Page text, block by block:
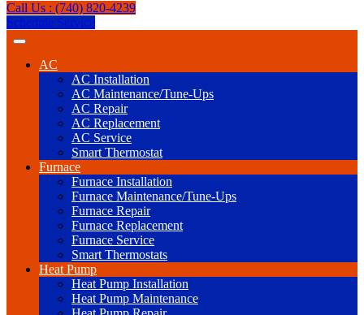
Call Us : (740) 820-4239
Schedule Service
AC
AC Installation
AC Maintenance/Tune-Ups
AC Repair
AC Replacement
AC Service
Smart Thermostat
Furnace
Furnace Installation
Furnace Maintenance/Tune-Ups
Furnace Repair
Furnace Replacement
Furnace Service
Smart Thermostats
Heat Pump
Heat Pump Installation
Heat Pump Maintenance